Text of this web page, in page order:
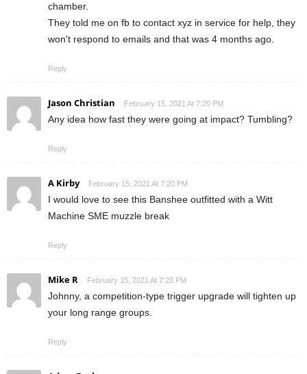
chamber.
They told me on fb to contact xyz in service for help, they
won't respond to emails and that was 4 months ago.
Reply
Jason Christian February 15, 2021 At 7:20 PM
Any idea how fast they were going at impact? Tumbling?
Reply
A Kirby February 15, 2021 At 7:20 PM
I would love to see this Banshee outfitted with a Witt
Machine SME muzzle break
Reply
Mike R February 15, 2021 At 7:20 PM
Johnny, a competition-type trigger upgrade will tighten up
your long range groups.
Reply